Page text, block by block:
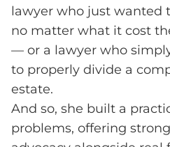
lawyer who just
no matter what it cost
— or a lawyer who
to properly divide a
estate.
And so, she built a
problems, offering